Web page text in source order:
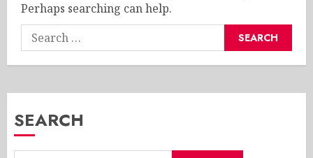
Perhaps searching can help.
Search
for:
SEARCH